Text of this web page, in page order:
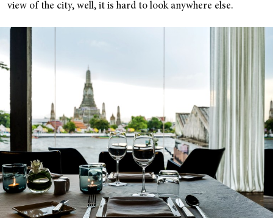
view of the city, well, it is hard to look anywhere else.